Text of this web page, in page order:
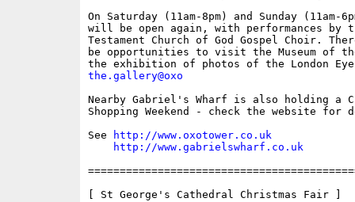
On Saturday (11am-8pm) and Sunday (11am-
will be open again, with performances by
Testament Church of God Gospel Choir.
be opportunities to visit the Museum of the
the.gallery@oxo
Nearby Gabriel's Wharf is also holding a
Shopping Weekend - check the website for
See
http://www.oxotower.co.uk
http://www.gabrielswharf.co.uk
[ St George's Cathedral Christmas Fair ]